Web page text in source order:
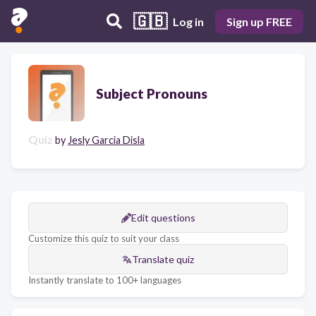
🇬🇧 Log in Sign up FREE
Subject Pronouns
Quiz by Jesly Garcia Disla
Edit questions
Customize this quiz to suit your class
Translate quiz
Instantly translate to 100+ languages